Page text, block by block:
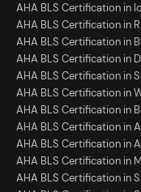
AHA BLS Certification in
AHA BLS Certification in
AHA BLS Certification in
AHA BLS Certification in
AHA BLS Certification in
AHA BLS Certification in
AHA BLS Certification in
AHA BLS Certification in
AHA BLS Certification in
AHA BLS Certification in
AHA BLS Certification in